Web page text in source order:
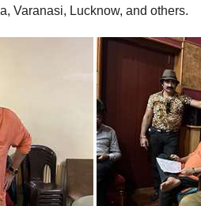
Varanasi, Lucknow, and others.